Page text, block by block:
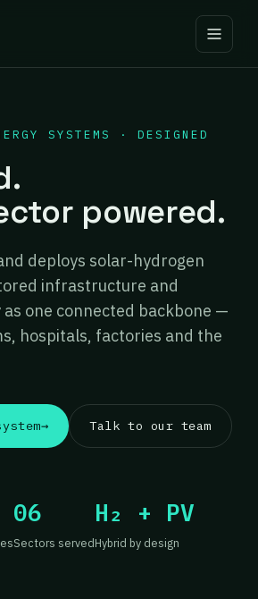
SYSTEMS · DESIGNED
powered.
deploys solar-hydrogen
infrastructure and
one connected backbone —
hospitals, factories and the
→ Talk to our team
06
Sectors served
H₂ + PV
Hybrid by design